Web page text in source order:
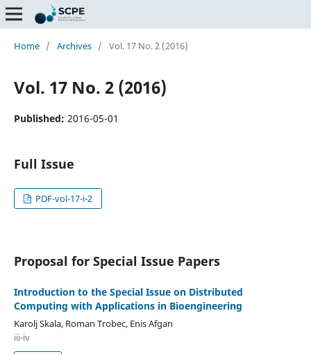
Home / Archives / Vol. 17 No. 2 (2016)
Vol. 17 No. 2 (2016)
Published: 2016-05-01
Full Issue
PDF-vol-17-i-2
Proposal for Special Issue Papers
Introduction to the Special Issue on Distributed
Computing with Applications in Bioengineering
Karolj Skala, Roman Trobec, Enis Afgan
iii-iv